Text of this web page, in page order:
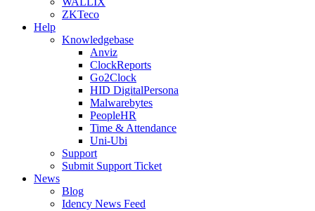
ZKTeco
Help
Knowledgebase
Anviz
ClockReports
Go2Clock
HID DigitalPersona
Malwarebytes
PeopleHR
Time & Attendance
Uni-Ubi
Support
Submit Support Ticket
News
Blog
Idency News Feed